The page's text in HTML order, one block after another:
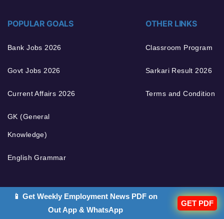
POPULAR GOALS
Bank Jobs 2026
Govt Jobs 2026
Current Affairs 2026
GK (General
Knowledge)
English Grammar
OTHER LINKS
Classroom Program
Sarkari Result 2026
Terms and Condition
📱 Get Weekly Employment News PDF on
Out App & WhatsApp
GET PDF